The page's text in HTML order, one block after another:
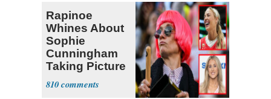
Rapinoe
Whines About
Sophie
Cunningham
Taking Picture
with Riley
Gaines
810